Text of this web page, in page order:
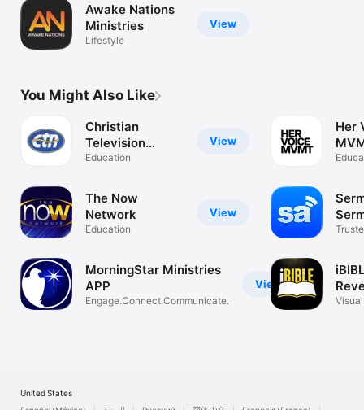
View
Awake Nations
Ministries
Lifestyle
You Might Also Like
View
Christian
Television
Network
Education
View
The Now
Network
Education
View
MorningStar Ministries
APP
Engage.Connect.Communicate.
Her
United States